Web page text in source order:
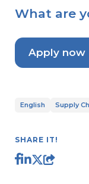
English Supply
SHARE IT!
What are
Apply now